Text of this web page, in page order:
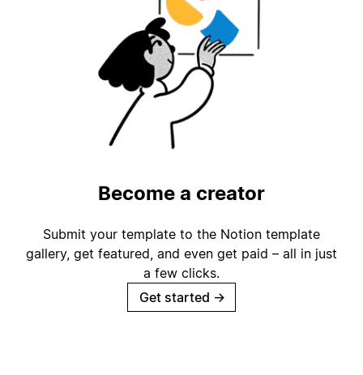
Become a creator
Submit your template to the Notion template
gallery, get featured, and even get paid – all in just
a few clicks.
Get started →